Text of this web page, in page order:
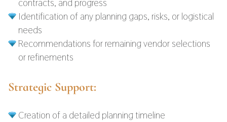
contracts, and progress
Identification of any planning gaps, risks, or logistical
needs
Recommendations for remaining vendor selections
or refinements
Strategic Support:
Creation of a detailed planning timeline